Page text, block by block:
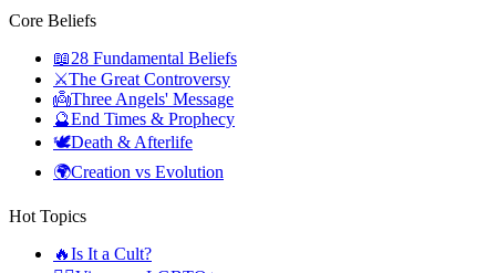
Core Beliefs
📖28 Fundamental Beliefs
⚔️The Great Controversy
👼Three Angels' Message
🔮End Times & Prophecy
🕊️Death & Afterlife
🌍Creation vs Evolution
Hot Topics
🔥Is It a Cult?